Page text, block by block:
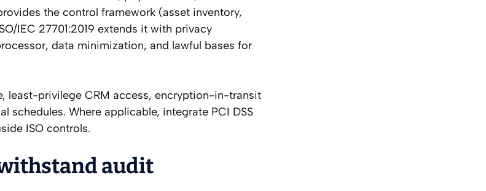
the control framework (asset inventory,
IEC 27701:2019 extends it with privacy
data minimization, and lawful bases for
least-privilege CRM access, encryption-in-transit
schedules. Where applicable, integrate PCI DSS
ISO controls.
audit